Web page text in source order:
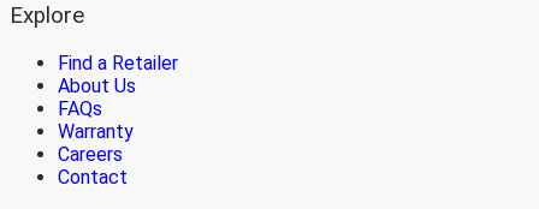
Explore
Find a Retailer
About Us
FAQs
Warranty
Careers
Contact